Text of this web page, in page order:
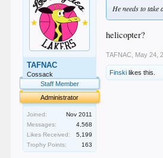
TAFNAC
Cossack
Staff Member
Administrator
Joined:
Nov 2011
Messages:
4,568
Likes Received:
5,199
Trophy Points:
163
He needs to
helicopter?
TAFNAC May 24,
Finski likes this.